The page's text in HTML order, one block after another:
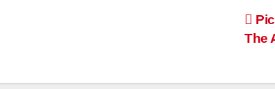
The